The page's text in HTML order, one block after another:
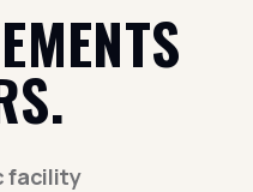
facility